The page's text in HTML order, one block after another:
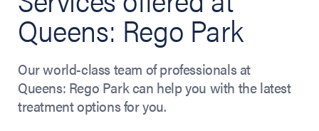
Queens: Rego Park
Our world-class team of professionals at
Queens: Rego Park can help you with the latest
treatment options for you.